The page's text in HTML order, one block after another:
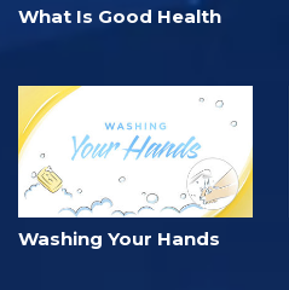
What Is Good Health
Washing Your Hands